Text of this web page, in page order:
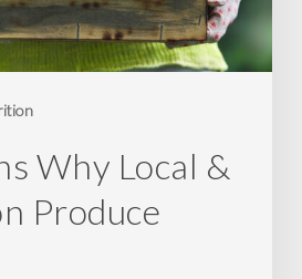
Why Local &
Produce